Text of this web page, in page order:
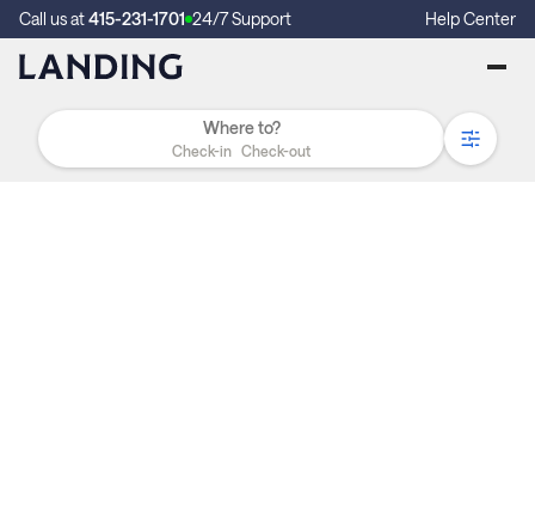
Call us at415-231-1701 24/7 Support Help Center
Check-in Check-out